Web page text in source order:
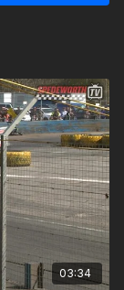
03:34